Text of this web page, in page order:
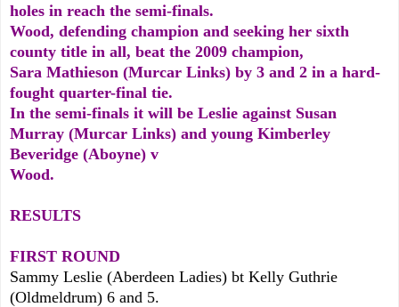
holes in reach the semi-finals.
Wood, defending champion and seeking her sixth
county title in all, beat the 2009 champion,
Sara Mathieson (Murcar Links) by 3 and 2 in a hard-
fought quarter-final tie.
In the semi-finals it will be Leslie against Susan
Murray (Murcar Links) and young Kimberley
Beveridge (Aboyne) v
Wood.
RESULTS
FIRST ROUND
Sammy Leslie (Aberdeen Ladies) bt Kelly Guthrie
(Oldmeldrum) 6 and 5.